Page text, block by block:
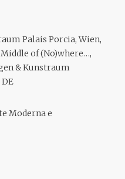
Palais Porcia, Wien,
of (No)where…,
& Kunstraum
Moderna e